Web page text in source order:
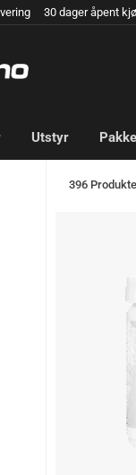
30 dager åpent
Utstyr
396